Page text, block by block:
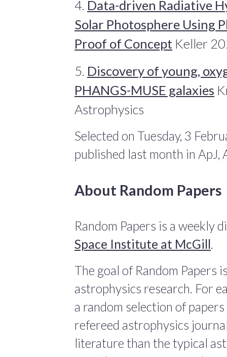
4. Data-driven Radiative
Solar Photosphere Using
Proof of Concept Keller
5. Discovery of young,
PHANGS-MUSE galaxies
Astrophysics
Selected on Tuesday, 3
published last month in ApJ,
About Random Papers
Random Papers is a weekly
Space Institute at McGill
The goal of Random Papers
astrophysics research. For
a random selection of
refereed astrophysics
literature than the typical